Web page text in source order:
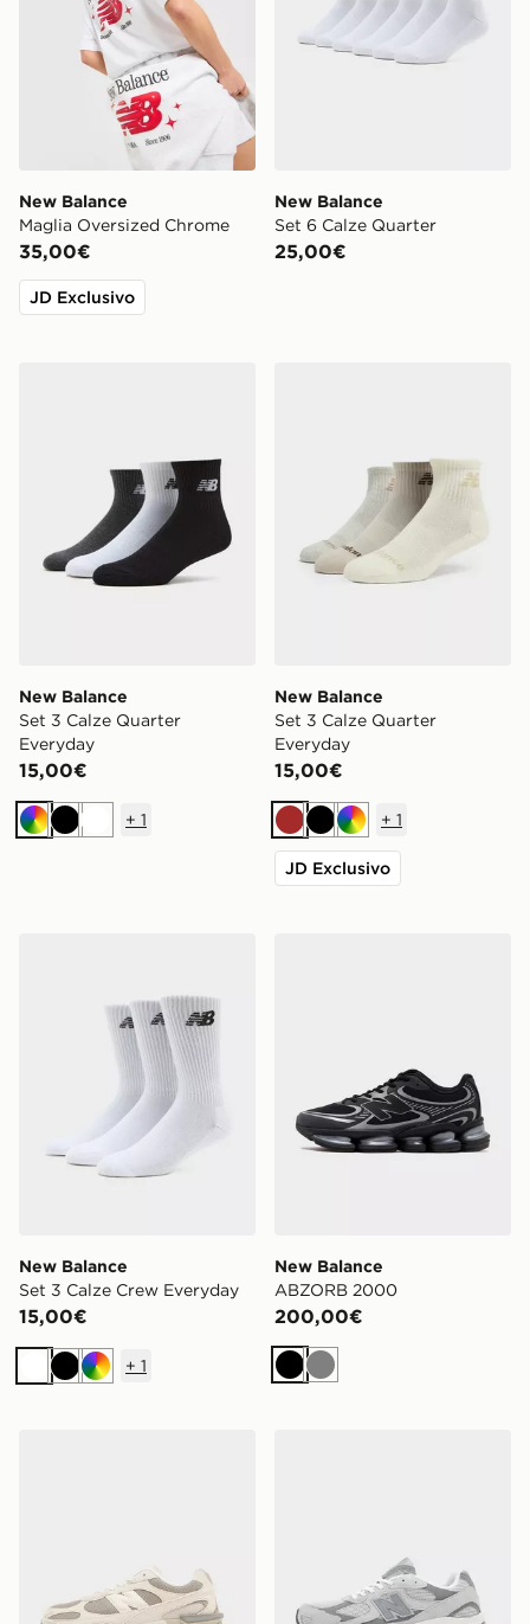
New Balance
Maglia Oversized Chrome
35,00€
JD Exclusivo
New Balance
Set 6 Calze Quarter
25,00€
New Balance
Set 3 Calze Quarter
Everyday
15,00€
Multicolor
NeroBianco
+ 1
New Balance
Set 3 Calze Quarter
Everyday
15,00€
Marrone
NeroMulticolor
+ 1
JD Exclusivo
New Balance
Set 3 Calze Crew Everyday
15,00€
Bianco
NeroMulticolor
+ 1
New Balance
ABZORB 2000
200,00€
NeroGrigio